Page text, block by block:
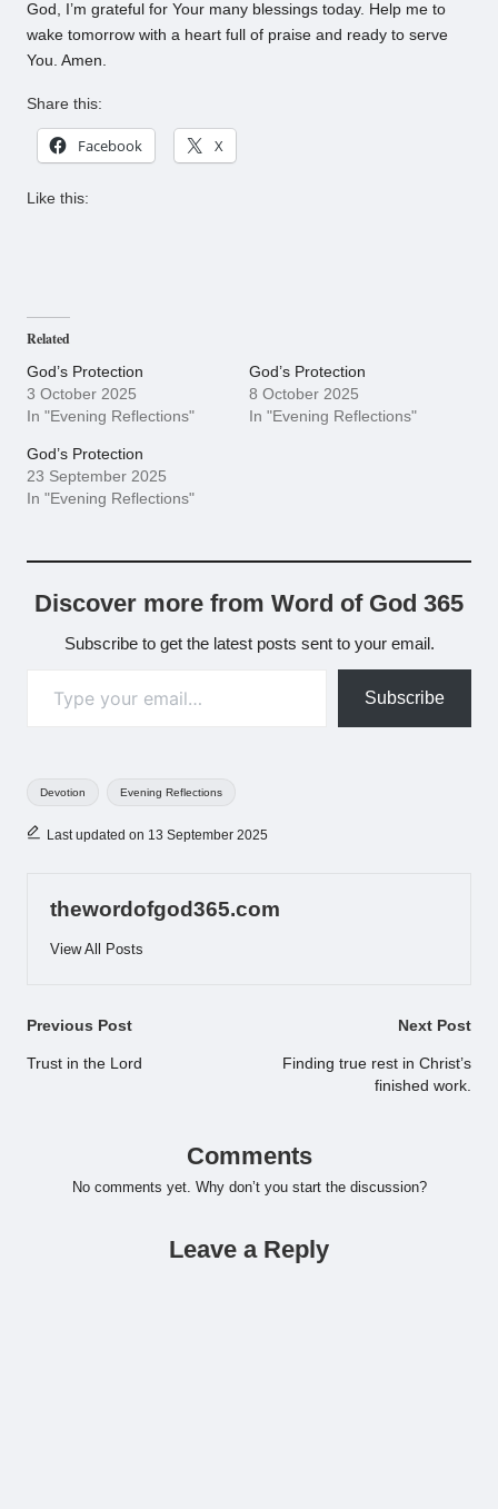
God, I’m grateful for Your many blessings today. Help me to
wake tomorrow with a heart full of praise and ready to serve
You. Amen.
Share this:
Facebook X
Like this:
Related
God’s Protection
3 October 2025
In "Evening Reflections"
God’s Protection
8 October 2025
In "Evening Reflections"
God’s Protection
23 September 2025
In "Evening Reflections"
Discover more from Word of God 365
Subscribe to get the latest posts sent to your email.
Subscribe
Devotion Evening Reflections
Last updated on 13 September 2025
thewordofgod365.com
View All Posts
Post
navigation
Previous Post
Trust in the Lord
Next Post
Finding true rest in Christ’s
finished work.
Comments
No comments yet. Why don’t you start the discussion?
Leave a Reply